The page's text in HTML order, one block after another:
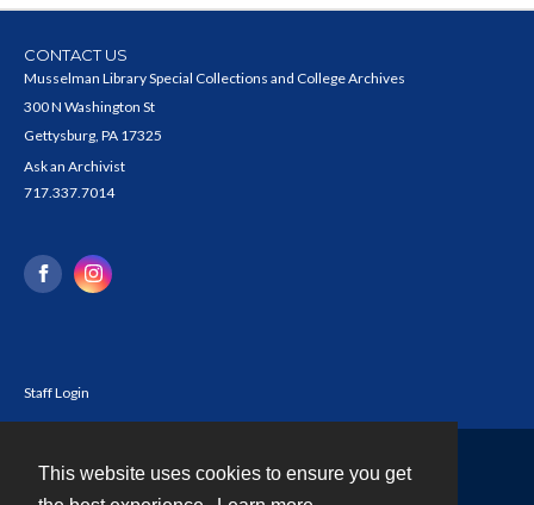
This website uses cookies to ensure you get
CONTACT US
Musselman Library Special Collections and College Archives
300 N Washington St
Gettysburg, PA 17325
Ask an Archivist
717.337.7014
Staff Login